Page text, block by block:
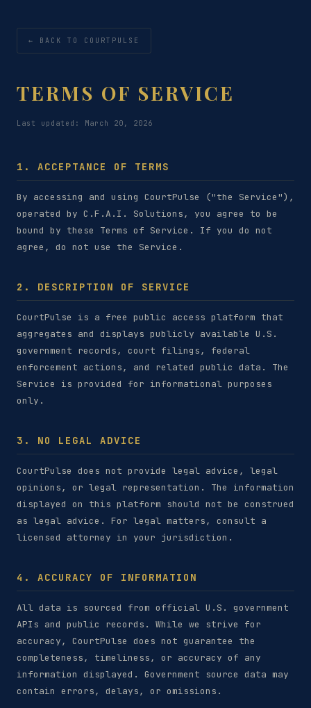
← BACK TO COURTPULSE
TERMS OF SERVICE
Last updated: March 20, 2026
1. ACCEPTANCE OF TERMS
By accessing and using CourtPulse ("the Service"),
operated by C.F.A.I. Solutions, you agree to be
bound by these Terms of Service. If you do not
agree, do not use the Service.
2. DESCRIPTION OF SERVICE
CourtPulse is a free public access platform that
aggregates and displays publicly available U.S.
government records, court filings, federal
enforcement actions, and related public data. The
Service is provided for informational purposes
only.
3. NO LEGAL ADVICE
CourtPulse does not provide legal advice, legal
opinions, or legal representation. The information
displayed on this platform should not be construed
as legal advice. For legal matters, consult a
licensed attorney in your jurisdiction.
4. ACCURACY OF INFORMATION
All data is sourced from official U.S. government
APIs and public records. While we strive for
accuracy, CourtPulse does not guarantee the
completeness, timeliness, or accuracy of any
information displayed. Government source data may
contain errors, delays, or omissions.